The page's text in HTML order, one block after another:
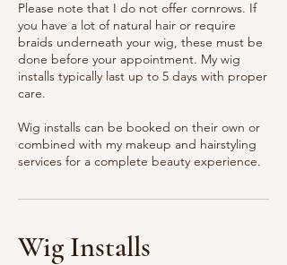
Please note that I do not offer cornrows. If
you have a lot of natural hair or require
braids underneath your wig, these must be
done before your appointment. My wig
installs typically last up to 5 days with proper
care.
Wig installs can be booked on their own or
combined with my makeup and hairstyling
services for a complete beauty experience.
Wig Installs